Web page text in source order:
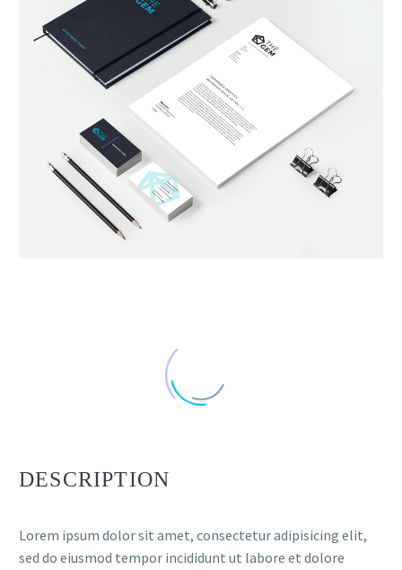
DESCRIPTION
Lorem ipsum dolor sit amet, consectetur adipisicing elit,
sed do eiusmod tempor incididunt ut labore et dolore